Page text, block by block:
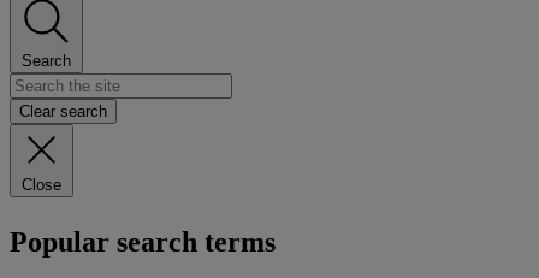
Search
Clear search
Close
Popular search terms